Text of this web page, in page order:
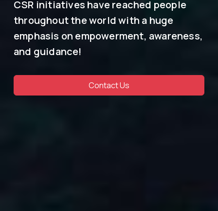
CSR initiatives have reached people
throughout the world with a huge
emphasis on empowerment, awareness,
and guidance!
Contact Us